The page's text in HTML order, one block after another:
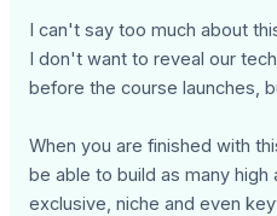
I can't say too much about
I don't want to reveal our
before the course launches,
When you are finished with
be able to build as many high
exclusive, niche and even